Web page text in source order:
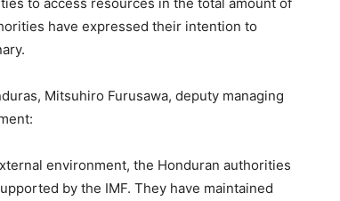
have expressed their intention to
Mitsuhiro Furusawa, deputy managing
environment, the Honduran authorities
by the IMF. They have maintained